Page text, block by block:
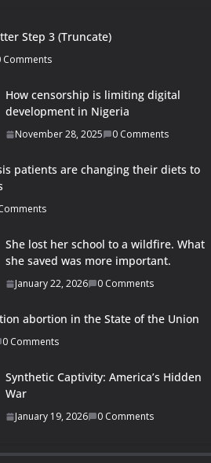
Step 3 (Truncate)
Comments
How censorship is limiting digital
development in Nigeria
November 28, 2025 0 Comments
patients are changing their diets to
She lost her school to a wildfire. What
she saved was more important.
January 22, 2026 0 Comments
abortion in the State of the Union
0 Comments
Synthetic Captivity: America’s Hidden
War
January 19, 2026 0 Comments